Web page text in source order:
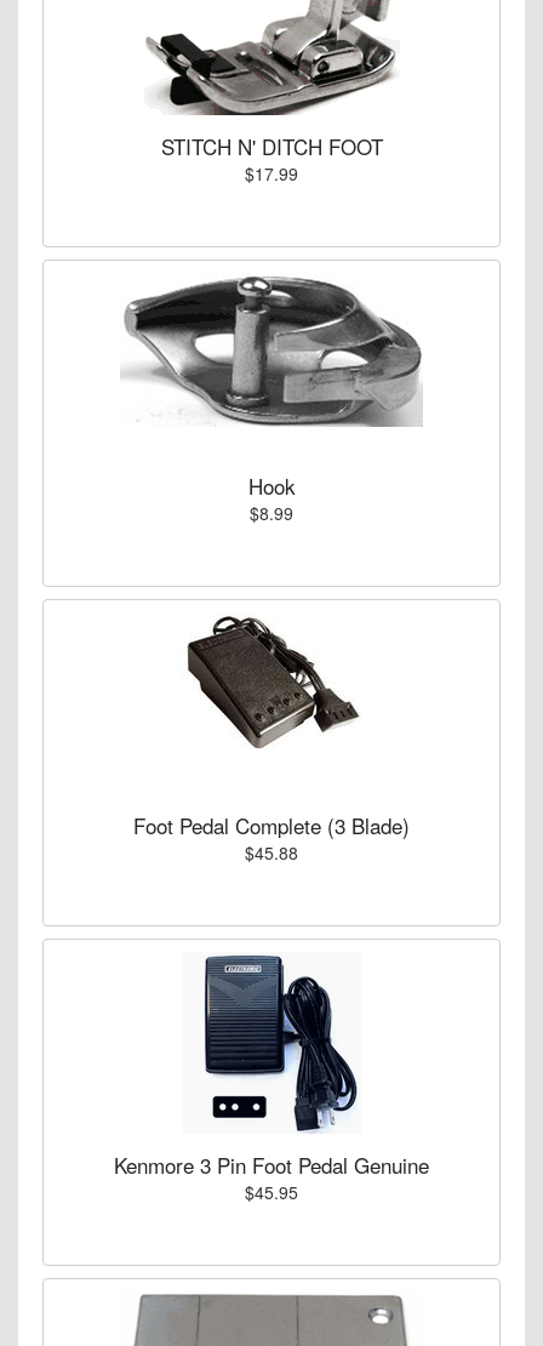
STITCH N' DITCH FOOT
$17.99
Hook
$8.99
Foot Pedal Complete (3 Blade)
$45.88
Kenmore 3 Pin Foot Pedal Genuine
$45.95